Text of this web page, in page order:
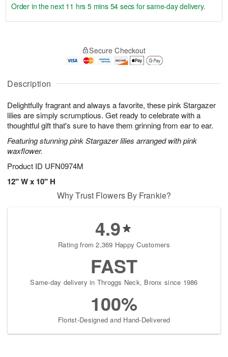
Description
Delightfully fragrant and always a favorite, these pink Stargazer
lilies are simply scrumptious. Get ready to celebrate with a
thoughtful gift that's sure to have them grinning from ear to ear.
Featuring stunning pink Stargazer lilies arranged with pink
waxflower.
Product ID UFN0974M
12" W x 10" H
A
u
9
g
0
g
1
t
s
Order in the next 11 hrs 5 mins 54 secs for same-day delivery.
Secure Checkout
Why Trust Flowers By Frankie?
4.9
Rating from 2,369 Happy Customers
FAST
Same-day delivery in Throggs Neck, Bronx since 1986
100%
Florist-Designed and Hand-Delivered